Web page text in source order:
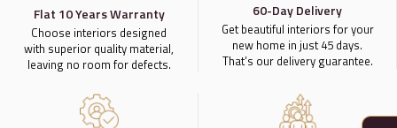
Flat 10 Years Warranty
Choose interiors designed
with superior quality material,
leaving no room for defects.
60-Day Delivery
Get beautiful interiors for your
new home in just 45 days.
That’s our delivery guarantee.